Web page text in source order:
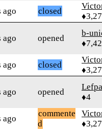
ago closed
ago opened
b-
ago closed
ago opened
♦4
ago
commente
d